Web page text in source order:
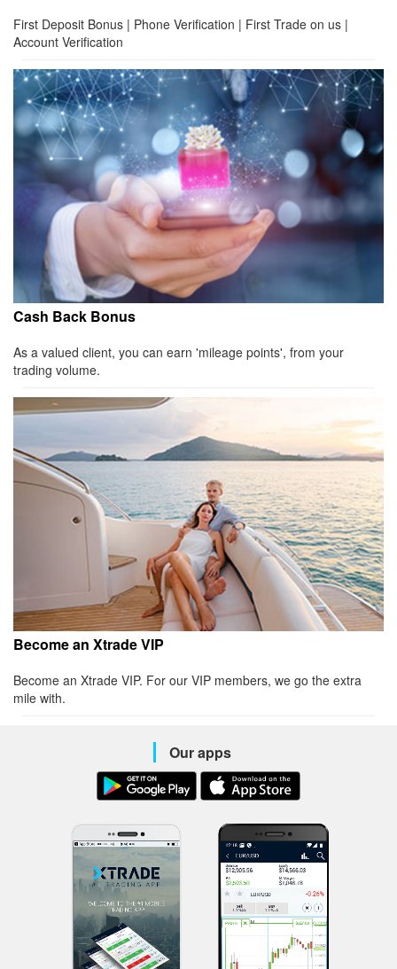
First Deposit Bonus | Phone Verification | First Trade on us |
Account Verification
Cash Back Bonus
As a valued client, you can earn 'mileage points', from your
trading volume.
Become an Xtrade VIP
Become an Xtrade VIP. For our VIP members, we go the extra
mile with.
Our apps